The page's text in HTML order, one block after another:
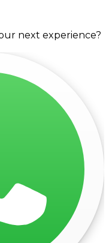
next experience?